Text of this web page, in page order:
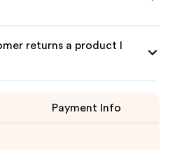
returns a product I
Payment Info